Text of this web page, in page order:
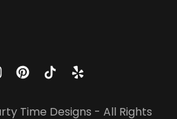
Time Designs - All Rights